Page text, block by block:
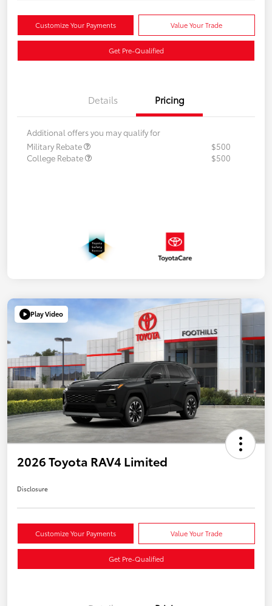
Customize Your Payments Value Your Trade
Get Pre-Qualified
Details Pricing
Additional offers you may qualify for
Military Rebate
$500
College Rebate
$500
Play Video
2026 Toyota RAV4 Limited
Disclosure
Customize Your Payments Value Your Trade
Get Pre-Qualified